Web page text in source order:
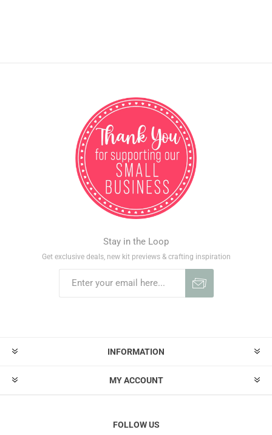
Stay in the Loop
Get exclusive deals, new kit previews & crafting inspiration
INFORMATION
MY ACCOUNT
FOLLOW US